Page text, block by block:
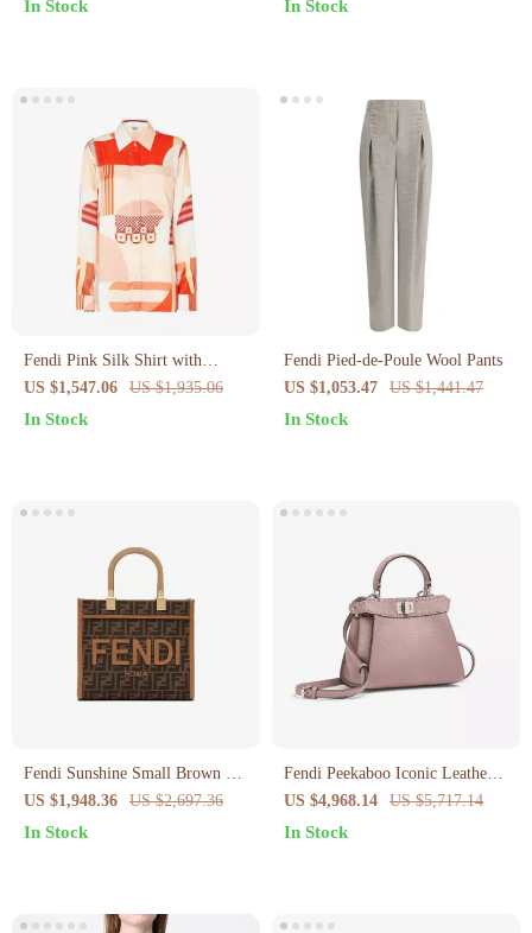
In Stock In Stock
Fendi Pink Silk Shirt with
Patchwork Print
US $1,547.06 US $1,935.06
In Stock
Fendi Pied-de-Poule Wool Pants
US $1,053.47
US $1,441.47
In Stock
Fendi Sunshine Small Brown FF
Jacquard Fabric Bag
US $1,948.36 US $2,697.36
In Stock
Fendi Peekaboo Iconic Leather
Handbag – Elegant and Versatile
US $4,968.14 US $5,717.14
In Stock